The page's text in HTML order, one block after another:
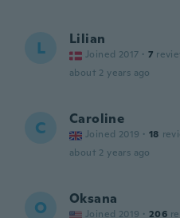
L Lilian
Joined 2017 · 7
about 2 years ago
C Caroline
Joined 2019 · 18
about 2 years ago
O Oksana
Joined 2019 · 206